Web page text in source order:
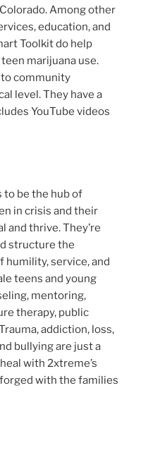
Among other
education, and
Toolkit do help
marijuana use.
community
level. They have a
YouTube videos
to be the hub of
in crisis and their
and thrive. They’re
structure the
humility, service, and
teens and young
mentoring,
therapy, public
addiction, loss,
bullying are just a
with 2xtreme’s
with the families